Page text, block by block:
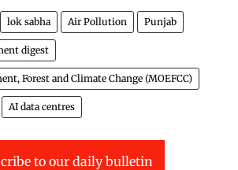
lok sabha Air Pollution Punjab
digest
Forest and Climate Change (MOEFCC)
AI data centres
to our daily bulletin